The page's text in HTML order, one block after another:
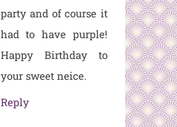
party and of course it
had to have purple!
Happy Birthday to
your sweet neice.
Reply